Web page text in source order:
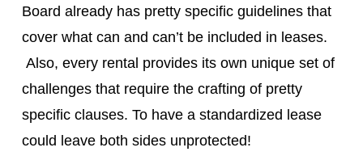
Board already has pretty specific guidelines that
cover what can and can’t be included in leases.
Also, every rental provides its own unique set of
challenges that require the crafting of pretty
specific clauses. To have a standardized lease
could leave both sides unprotected!